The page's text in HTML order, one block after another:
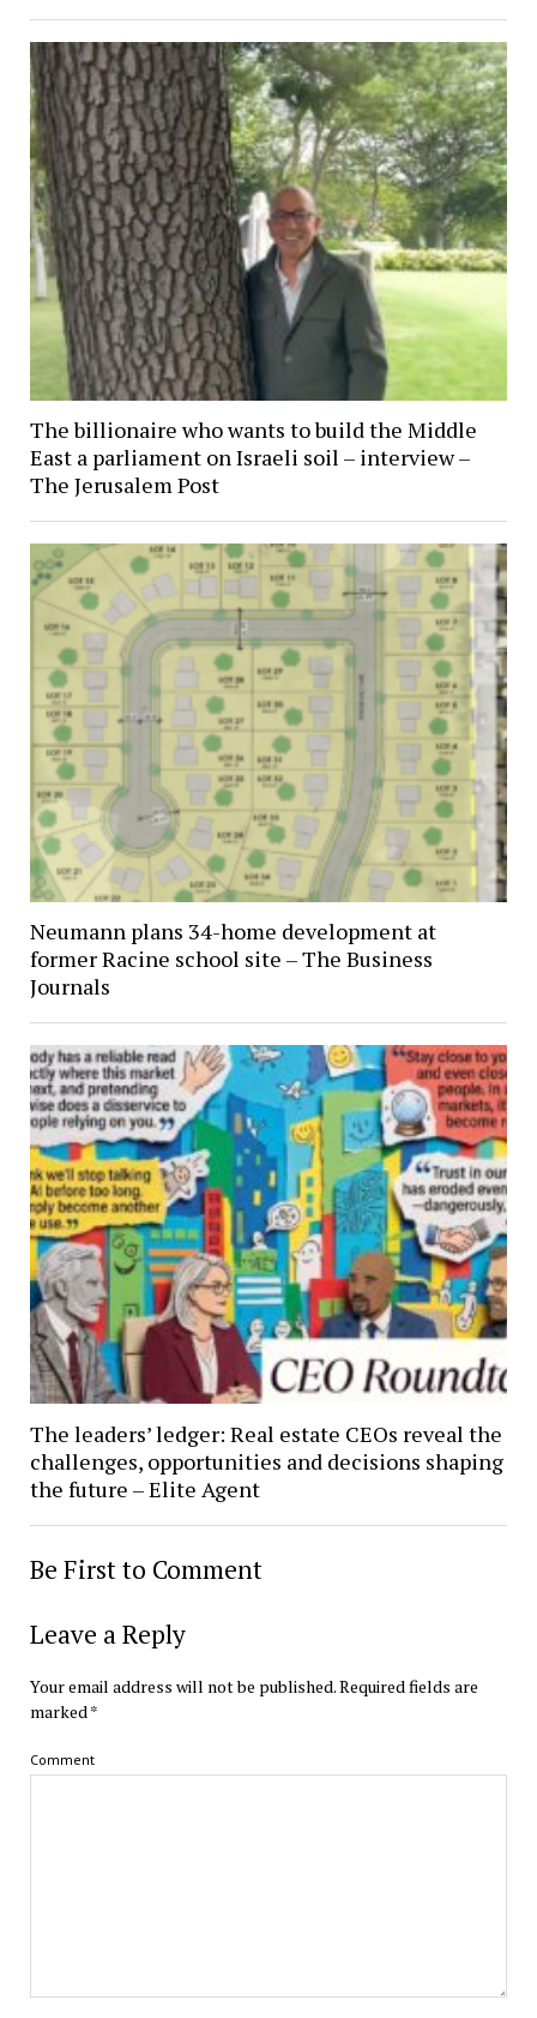
The billionaire who wants to build the Middle
East a parliament on Israeli soil – interview –
The Jerusalem Post
Neumann plans 34-home development at
former Racine school site – The Business
Journals
The leaders’ ledger: Real estate CEOs reveal the
challenges, opportunities and decisions shaping
the future – Elite Agent
Be First to Comment
Leave a Reply
Your email address will not be published.Required fields are
marked *
Comment